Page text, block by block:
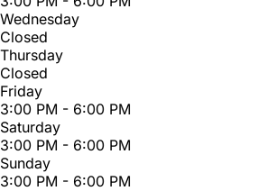
Wednesday
Closed
Thursday
Closed
Friday
3:00 PM - 6:00 PM
Saturday
3:00 PM - 6:00 PM
Sunday
3:00 PM - 6:00 PM